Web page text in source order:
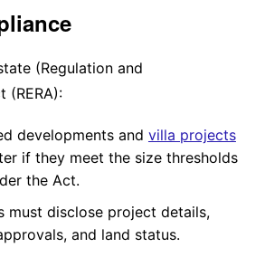
(Regulation and
(RERA):
developments and villa projects
if they meet the size thresholds
the Act.
must disclose project details,
and land status.